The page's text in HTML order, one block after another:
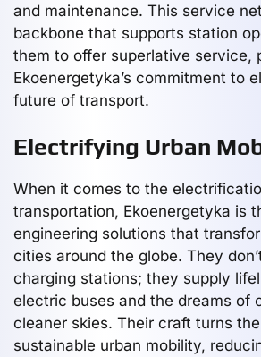
and maintenance. This service
backbone that supports station
them to offer superlative service,
Ekoenergetyka’s commitment to
future of transport.
Electrifying Urban
When it comes to the
transportation, Ekoenergetyka is
engineering solutions that
cities around the globe. They
charging stations; they supply
electric buses and the dreams of
cleaner skies. Their craft turns
sustainable urban mobility,